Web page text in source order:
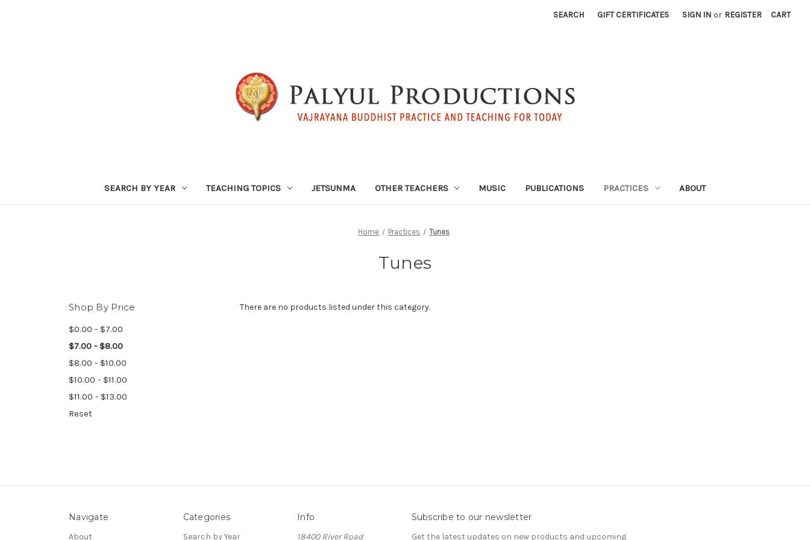
SEARCH GIFT CERTIFICATES SIGN IN or REGISTER CART
SEARCH BY YEAR TEACHING TOPICS JETSUNMA OTHER TEACHERS MUSIC PUBLICATIONS PRACTICES ABOUT
Home Practices Tunes
Tunes
Shop By Price
$0.00 - $7.00
$7.00 - $8.00
$8.00 - $10.00
$10.00 - $11.00
$11.00 - $13.00
Reset
There are no products listed under this category.
Navigate
About
Categories
Search by Year
Info
18400 River Road
Subscribe to our newsletter
Get the latest updates on new products and upcoming